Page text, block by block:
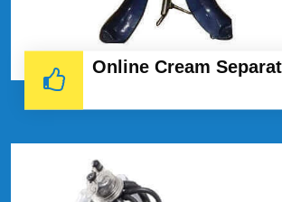
Online Cream